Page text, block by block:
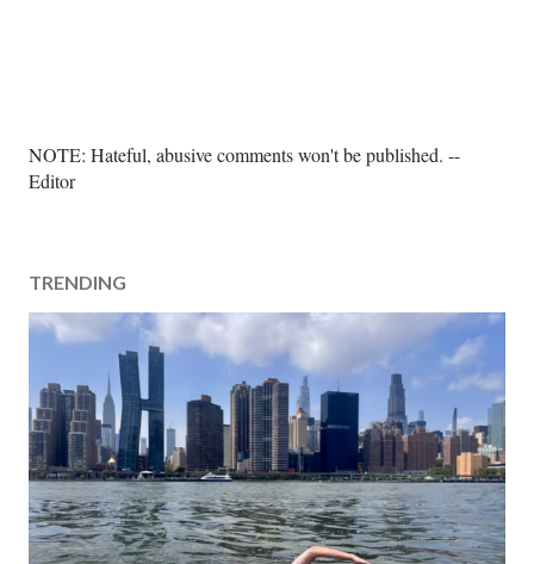
P
o
C
o
m
n
t
NOTE: Hateful, abusive comments won't be published. --
Editor
TRENDING